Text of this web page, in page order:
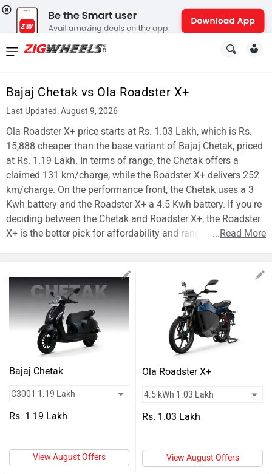
Bajaj Chetak vs Ola Roadster X+
Last Updated: August 9, 2026
Ola Roadster X+ price starts at Rs. 1.03 Lakh, which is Rs.
15,888 cheaper than the base variant of Bajaj Chetak, priced
at Rs. 1.19 Lakh. In terms of range, the Chetak offers a
claimed 131 km/charge, while the Roadster X+ delivers 252
km/charge. On the performance front, the Chetak uses a 3
Kwh battery and the Roadster X+ a 4.5 Kwh battery. If you're
deciding between the Chetak and Roadster X+, the Roadster
X+ is the better pick for affordability and range.
...Read More
Bajaj Chetak
Rs. 1.19 Lakh
View August Offers
Ola Roadster X+
Rs. 1.03 Lakh
View August Offers
News
Reviews
New
Cars
New
Bikes
Scooters
Used
Cars